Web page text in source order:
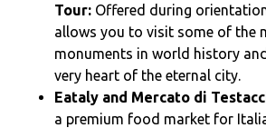
Tour: Offered during
allows you to visit some of the
monuments in world history
very heart of the eternal city.
Eataly and Mercato di
a premium food market for